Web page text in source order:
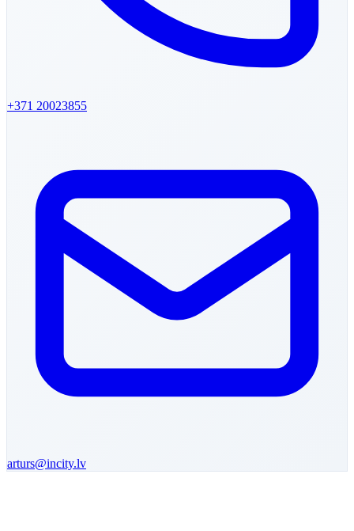
+371 20023855
arturs@incity.lv